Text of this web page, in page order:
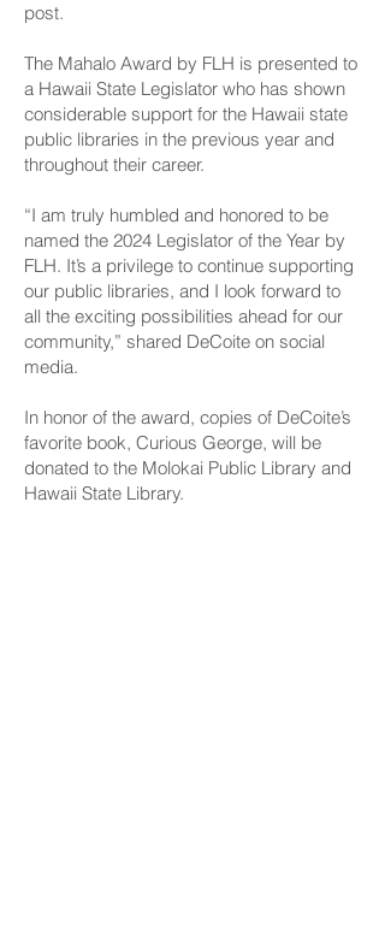
post.
The Mahalo Award by FLH is presented to
a Hawaii State Legislator who has shown
considerable support for the Hawaii state
public libraries in the previous year and
throughout their career.
“I am truly humbled and honored to be
named the 2024 Legislator of the Year by
FLH. It’s a privilege to continue supporting
our public libraries, and I look forward to
all the exciting possibilities ahead for our
community,” shared DeCoite on social
media.
In honor of the award, copies of DeCoite’s
favorite book, Curious George, will be
donated to the Molokai Public Library and
Hawaii State Library.